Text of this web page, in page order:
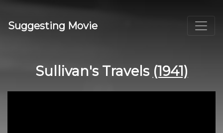
Suggesting Movie
Sullivan's Travels (1941)